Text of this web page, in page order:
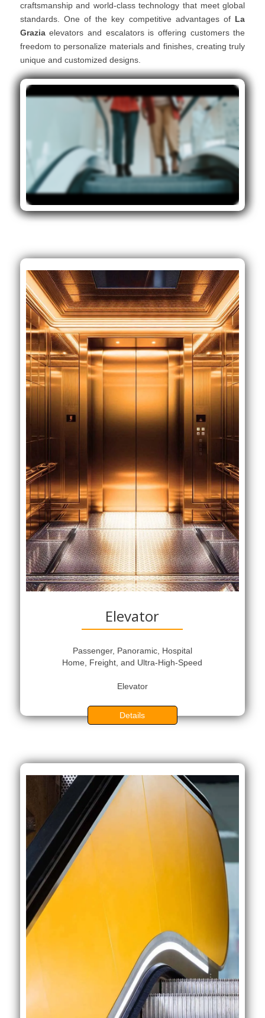
craftsmanship and world-class technology that meet global
standards. One of the key competitive advantages of La
Graziaelevators and escalators is offering customers the
freedom to personalize materials and finishes, creating truly
unique and customized designs.
Elevator
Passenger, Panoramic, Hospital
Home, Freight, and Ultra-High-Speed
Elevator
Details